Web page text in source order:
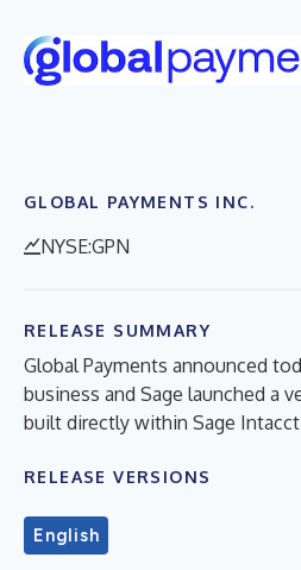
GLOBAL PAYMENTS INC.
NYSE:GPN
RELEASE SUMMARY
Global Payments announced
business and Sage launched a
built directly within Sage
RELEASE VERSIONS
English